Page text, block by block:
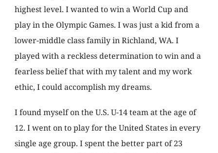
highest level. I wanted to win a World Cup and
play in the Olympic Games. I was just a kid from a
lower-middle class family in Richland, WA. I
played with a reckless determination to win and a
fearless belief that with my talent and my work
ethic, I could accomplish my dreams.
I found myself on the U.S. U-14 team at the age of
12. I went on to play for the United States in every
single age group. I spent the better part of 23